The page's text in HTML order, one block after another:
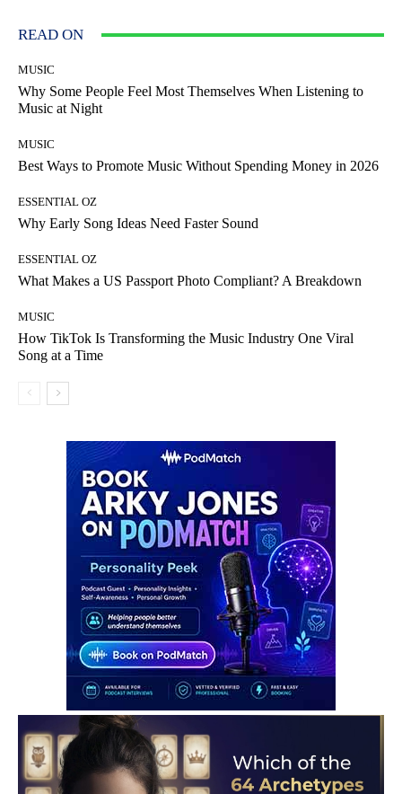
READ ON
MUSIC
Why Some People Feel Most Themselves When Listening to
Music at Night
MUSIC
Best Ways to Promote Music Without Spending Money in 2026
ESSENTIAL OZ
Why Early Song Ideas Need Faster Sound
ESSENTIAL OZ
What Makes a US Passport Photo Compliant? A Breakdown
MUSIC
How TikTok Is Transforming the Music Industry One Viral
Song at a Time